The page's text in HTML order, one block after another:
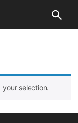
selection.